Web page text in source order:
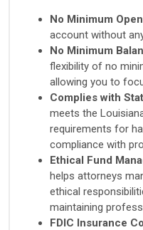
No Minimum
account without
No Minimum
flexibility of no
allowing you to
Complies with
meets the
requirements for
compliance with
Ethical Fund
helps attorneys
ethical
maintaining
FDIC Insurance